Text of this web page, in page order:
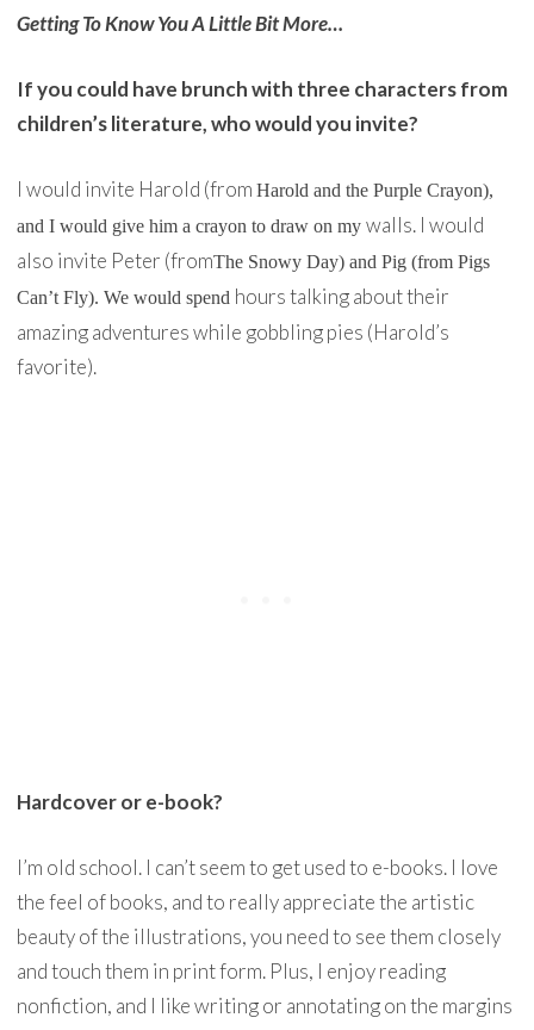
Getting To Know You A Little Bit More…
If you could have brunch with three characters from
children’s literature, who would you invite?
I would invite Harold (from Harold and the Purple Crayon),
and I would give him a crayon to draw on my walls. I would
also invite Peter (fromThe Snowy Day) and Pig (from Pigs
Can’t Fly). We would spend hours talking about their
amazing adventures while gobbling pies (Harold’s
favorite).
Hardcover or e-book?
I’m old school. I can’t seem to get used to e-books. I love
the feel of books, and to really appreciate the artistic
beauty of the illustrations, you need to see them closely
and touch them in print form. Plus, I enjoy reading
nonfiction, and I like writing or annotating on the margins